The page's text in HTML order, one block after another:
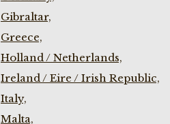
Gibraltar,
Greece,
Holland / Netherlands,
Ireland / Eire / Irish Republic,
Italy,
Malta,